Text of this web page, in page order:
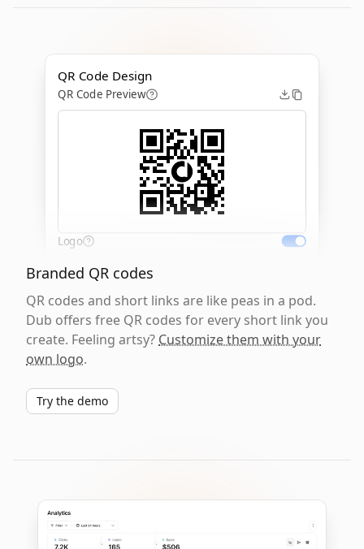
QR Code Design
QR Code Preview
Logo
Branded QR codes
QR codes and short links are like peas in a pod.
Dub offers free QR codes for every short link you
create. Feeling artsy? Customize them with your
own logo.
Try the demo